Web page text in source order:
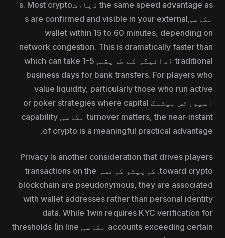
the same speed advantage as ڈپازٹs. Most crypto
نکاسیs are confirmed and visible in your external
wallet within 15 to 60 minutes, depending on
network congestion. This is dramatically faster than
traditional ادائیگی کے طریقے, which can take 1-5
business days for bank transfers. For players who
value liquidity, particularly those who run active
اسپورٹس بیٹنگ or poker strategies where capital
turnover matters, the near-instant نکاسی capability
of crypto is a meaningful practical advantage.
Privacy is another consideration that drives players
toward crypto. کریپٹو کرنسی transactions on the
blockchain are pseudonymous, they are associated
with wallet addresses rather than personal identity
data. While 1win requires KYC verification for
accounts exceeding certain نکاسی thresholds (in line